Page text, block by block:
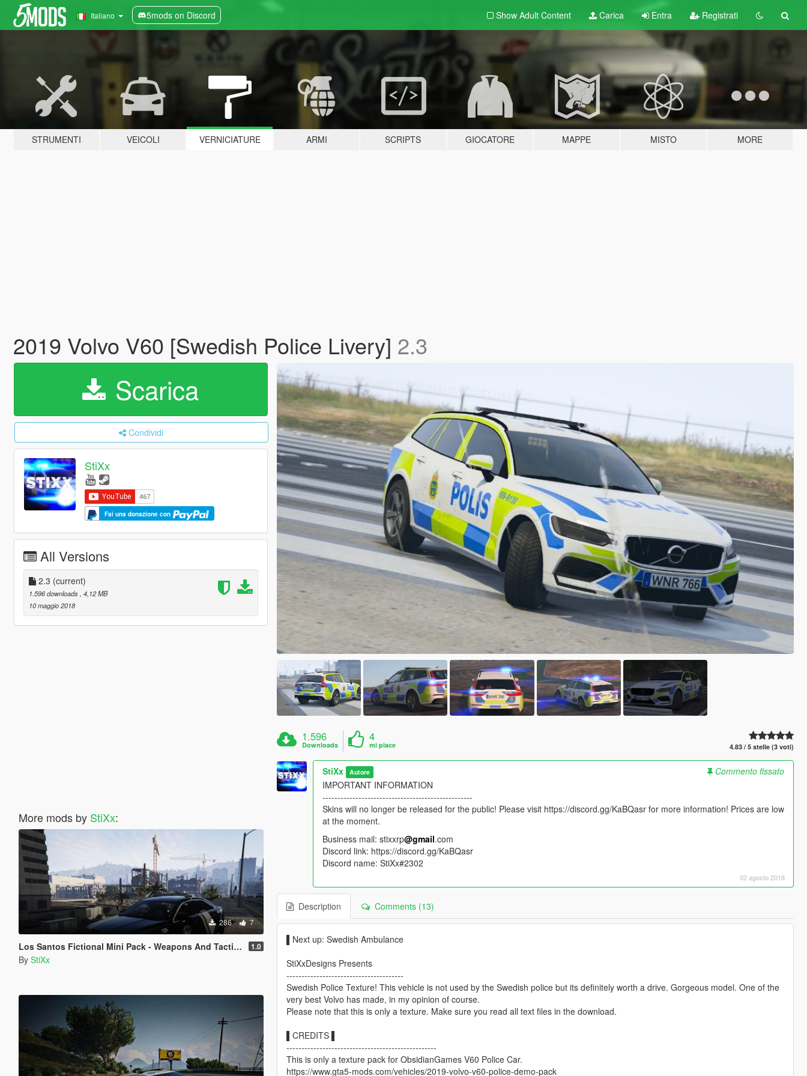
Italiano 5mods on Discord Show Adult Content Carica Entra Registrati
STRUMENTI VEICOLI VERNICIATURE ARMI SCRIPTS GIOCATORE MAPPE MISTO MORE
2019 Volvo V60 [Swedish Police Livery] 2.3
Scarica
Condividi
StiXx
Fai una donazione con
All Versions
2.3 (current)
1.596 downloads, 4,12 MB
10 maggio 2018
More mods by StiXx:
286 7
Los Santos Fictional Mini Pack - Weapons And Tactics 1.0
By StiXx
1.596
Downloads
4
mi piace 4.83 / 5 stelle (3 voti)
StiXx Autore
Commento fissato
IMPORTANT INFORMATION
--------------------------------------------------
Skins will no longer be released for the public! Please visit https://discord.gg/KaBQasr for more information! Prices are low
at the moment.
Business mail: stixxrp@gmail.com
Discord link: https://discord.gg/KaBQasr
Discord name: StiXx#2302
02 agosto 2018
Description Comments (13)
▌Next up: Swedish Ambulance
StiXxDesigns Presents
---------------------------------------
Swedish Police Texture! This vehicle is not used by the Swedish police but its definitely worth a drive. Gorgeous model. One of the
very best Volvo has made, in my opinion of course.
Please note that this is only a texture. Make sure you read all text files in the download.
▌CREDITS ▌
--------------------------------------------------
This is only a texture pack for ObsidianGames V60 Police Car.
https://www.gta5-mods.com/vehicles/2019-volvo-v60-police-demo-pack